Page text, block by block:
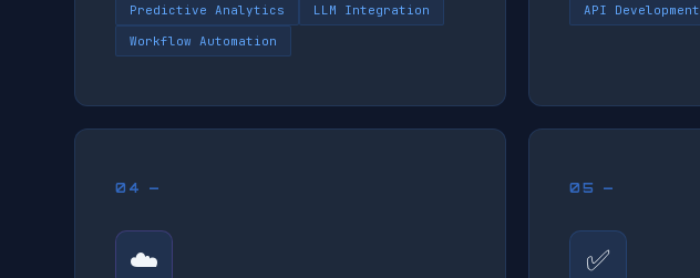
Predictive Analytics
LLM Integration
Workflow Automation
API Development
04 —
☁️
05 —
✅